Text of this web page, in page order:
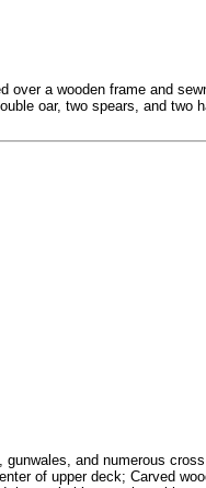
a wooden frame and
oar, two spears, and two
and numerous
of upper deck; Carved